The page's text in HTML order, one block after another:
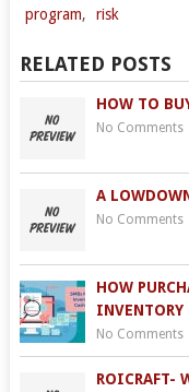
program, risk
RELATED POSTS
HOW TO
No Comments|
A
No Comments|
HOW
INVENTORY
No Comments|
ROICRAFT-